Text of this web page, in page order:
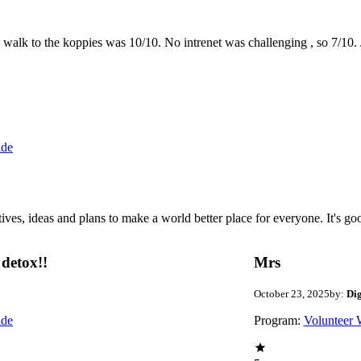
to the koppies was 10/10. No intrenet was challenging , so 7/
ideas and plans to make a world better place for everyone. It's
Mrs
October 23, 2025by:
Program: Volunteer